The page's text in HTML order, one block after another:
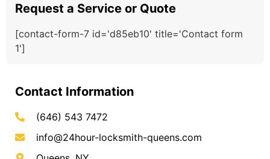
Request a Service or Quote
[contact-form-7 id='d85eb10' title='Contact form
1']
Contact Information
(646) 543 7472
info@24hour-locksmith-queens.com